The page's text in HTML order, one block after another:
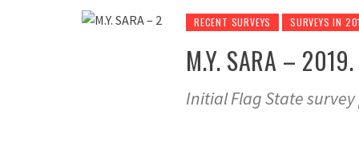
RECENT SURVEYS SURVEYS IN
M.Y. SARA –
Initial Flag State survey